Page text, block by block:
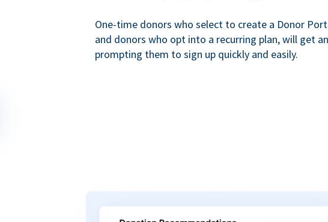
One-time donors who select to create a Donor
and donors who opt into a recurring plan, will get
prompting them to sign up quickly and easily.